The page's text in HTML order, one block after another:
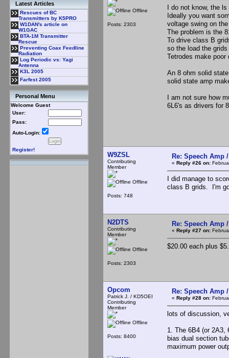
Latest Articles
Rescues of BC
Transmitters by K5PRO
W1DAN's article on
W1GAC
BTA-1M Transmitter
Rescue
Preventing Coax Feedline
Radiation
Log Periodic vs: Yagi
Antenna
K3L 2005
Farfest 2005
Personal Menu
Welcome Guest
User:
Pass:
Auto-Login:
Register!
Offline
Posts: 2303
I do not know, the
Ideally you want
voltage swing on
The problem is the
To drive class B
so the load the
Tetrodes make
An 8 ohm solid
solid state amp
I am not sure how
6L6's as drivers for
W9ZSL
Contributing
Member
Offline
Posts: 748
Re: Speech Amp
« Reply #26 on:
I did manage to
class B grids. I'm
N2DTS
Contributing
Member
Offline
Posts: 2303
Re: Speech Amp
« Reply #27 on:
$20.00 each plus
Opcom
Patrick J. / KD5OEI
Contributing
Member
Offline
Posts: 8400
Re: Speech Amp
« Reply #28 on:
lots of discussion,
1. The 6B4 (or 2A3,
bias dual section
maximum power